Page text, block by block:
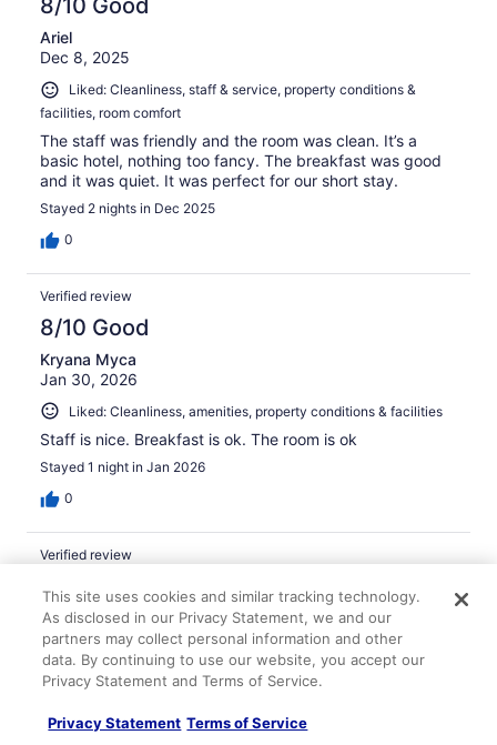
8/10 Good
Ariel
Dec 8, 2025
Liked: Cleanliness, staff & service, property conditions &
facilities, room comfort
The staff was friendly and the room was clean. It’s a
basic hotel, nothing too fancy. The breakfast was good
and it was quiet. It was perfect for our short stay.
Stayed 2 nights in Dec 2025
0
Verified review
8/10 Good
Kryana Myca
Jan 30, 2026
Liked: Cleanliness, amenities, property conditions & facilities
Staff is nice. Breakfast is ok. The room is ok
Stayed 1 night in Jan 2026
0
Verified review
4/10 Poor
Rachel
Apr 20, 2026
Liked: Staff & service
facilities
This site uses cookies and similar tracking technology.
As disclosed in our Privacy Statement, we and our
partners may collect personal information and other
data. By continuing to use our website, you accept our
Privacy Statement and Terms of Service.
Privacy Statement Terms of Service